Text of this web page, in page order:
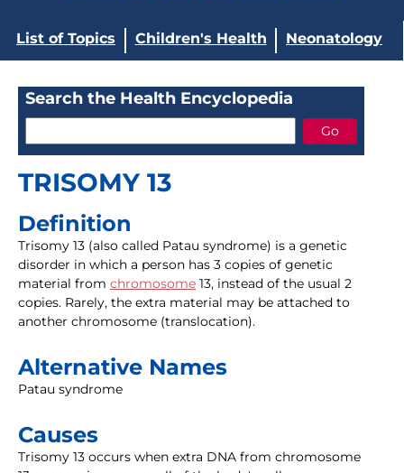
List of Topics Children's Health Neonatology
Search the Health Encyclopedia
TRISOMY 13
Definition
Trisomy 13 (also called Patau syndrome) is a genetic
disorder in which a person has 3 copies of genetic
material from chromosome 13, instead of the usual 2
copies. Rarely, the extra material may be attached to
another chromosome (translocation).
Alternative Names
Patau syndrome
Causes
Trisomy 13 occurs when extra DNA from chromosome